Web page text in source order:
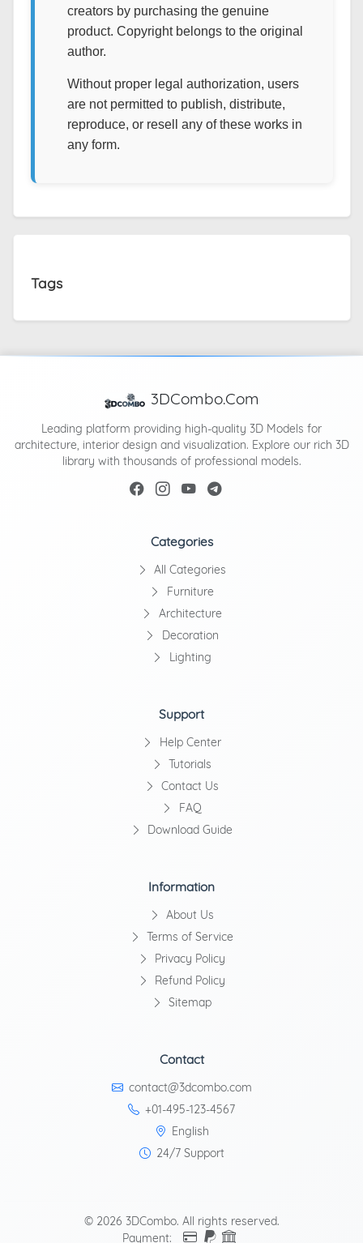
creators by purchasing the genuine
product. Copyright belongs to the original
author.
Without proper legal authorization, users
are not permitted to publish, distribute,
reproduce, or resell any of these works in
any form.
Tags
3DCombo.Com
Leading platform providing high-quality 3D Models for
architecture, interior design and visualization. Explore our rich 3D
library with thousands of professional models.
Categories
All Categories
Furniture
Architecture
Decoration
Lighting
Support
Help Center
Tutorials
Contact Us
FAQ
Download Guide
Information
About Us
Terms of Service
Privacy Policy
Refund Policy
Sitemap
Contact
contact@3dcombo.com
+01-495-123-4567
English
24/7 Support
© 2026 3DCombo. All rights reserved.
Payment: